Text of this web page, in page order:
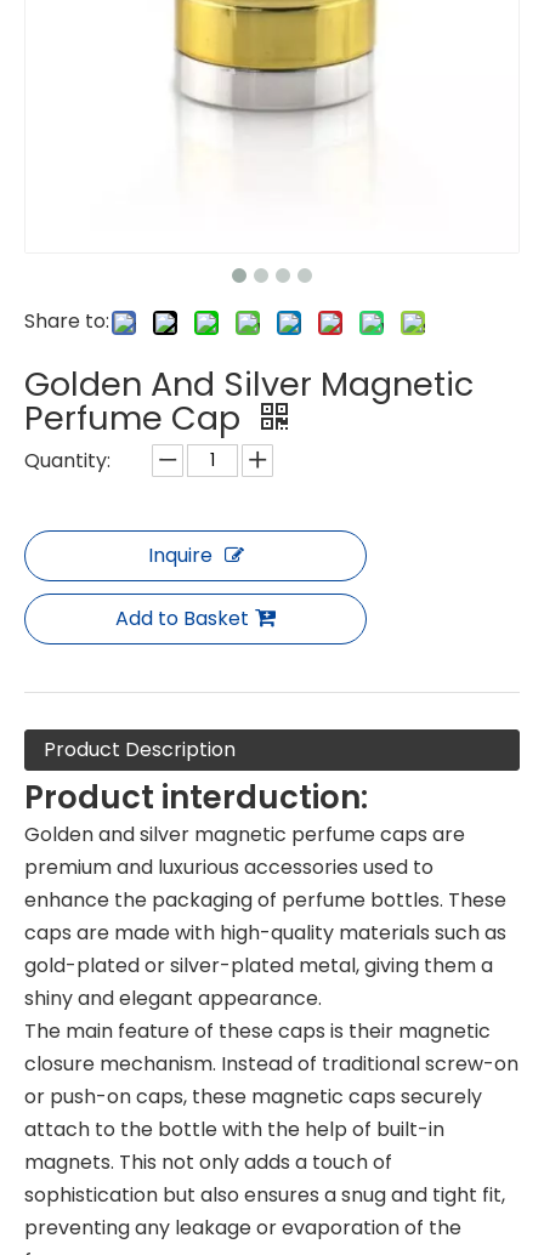
Share to:
Golden And Silver Magnetic
Perfume Cap
Quantity:
Inquire
Add to Basket
Product Description
Product interduction:
Golden and silver magnetic perfume caps are
premium and luxurious accessories used to
enhance the packaging of perfume bottles. These
caps are made with high-quality materials such as
gold-plated or silver-plated metal, giving them a
shiny and elegant appearance.
The main feature of these caps is their magnetic
closure mechanism. Instead of traditional screw-on
or push-on caps, these magnetic caps securely
attach to the bottle with the help of built-in
magnets. This not only adds a touch of
sophistication but also ensures a snug and tight fit,
preventing any leakage or evaporation of the